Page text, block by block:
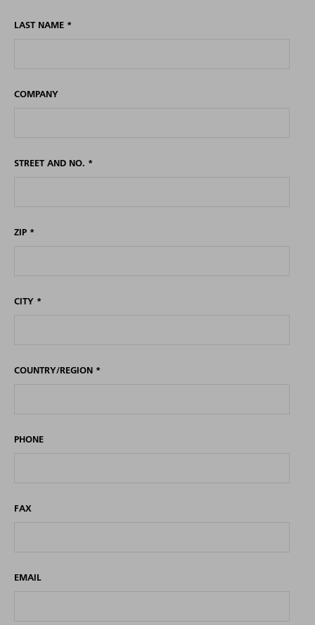
LAST NAME *
COMPANY
STREET AND NO. *
ZIP *
CITY *
COUNTRY/REGION *
PHONE
FAX
EMAIL